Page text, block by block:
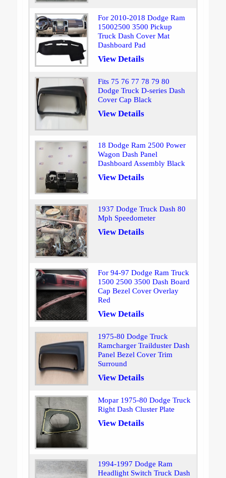
For 2010-2018 Dodge Ram
15002500 3500 Pickup
Truck Dash Cover Mat
Dashboard Pad
View Details
Fits 75 76 77 78 79 80
Dodge Truck D-series Dash
Cover Cap Black
View Details
18 Dodge Ram 2500 Power
Wagon Dash Panel
Dashboard Assembly Black
View Details
1937 Dodge Truck Dash 80
Mph Speedometer
View Details
For 94-97 Dodge Ram Truck
1500 2500 3500 Dash Board
Cap Bezel Cover Overlay
Red
View Details
1975-80 Dodge Truck
Ramcharger Trailduster Dash
Panel Bezel Cover Trim
Surround
View Details
Mopar 1975-80 Dodge Truck
Right Dash Cluster Plate
View Details
1994-1997 Dodge Ram
Headlight Switch Truck Dash